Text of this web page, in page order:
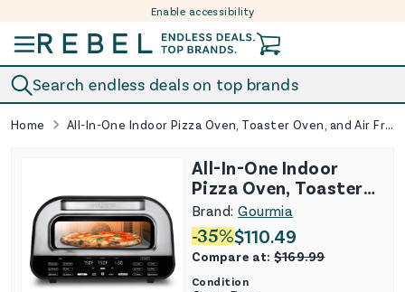
Enable accessibility
Search endless deals on top brands
Home All-In-One Indoor Pizza Oven, Toaster Oven, and Air Fryer With 7 Cooking Functions
All-In-One Indoor
Pizza Oven, Toaster
Oven, and Air Fryer
With 7 Cooking
Functions
Brand:Gourmia
-35%$110.49
Compare at:$169.99
Condition